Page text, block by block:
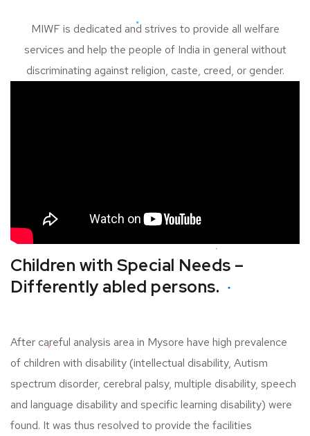
MIWF is dedicated and strives to provide all welfare
services and help the people of India in general without
discriminating against religion, caste, creed, or gender.
Children with Special Needs –
Differently abled persons.
After careful analysis area in Mysore have high prevalence
of children with disability (intellectual disability, Autism
spectrum disorder, cerebral palsy, multiple disability, speech
and language disability and specific learning disability) were
found. It was thus resolved to provide the facilities